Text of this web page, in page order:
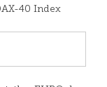
40 Index